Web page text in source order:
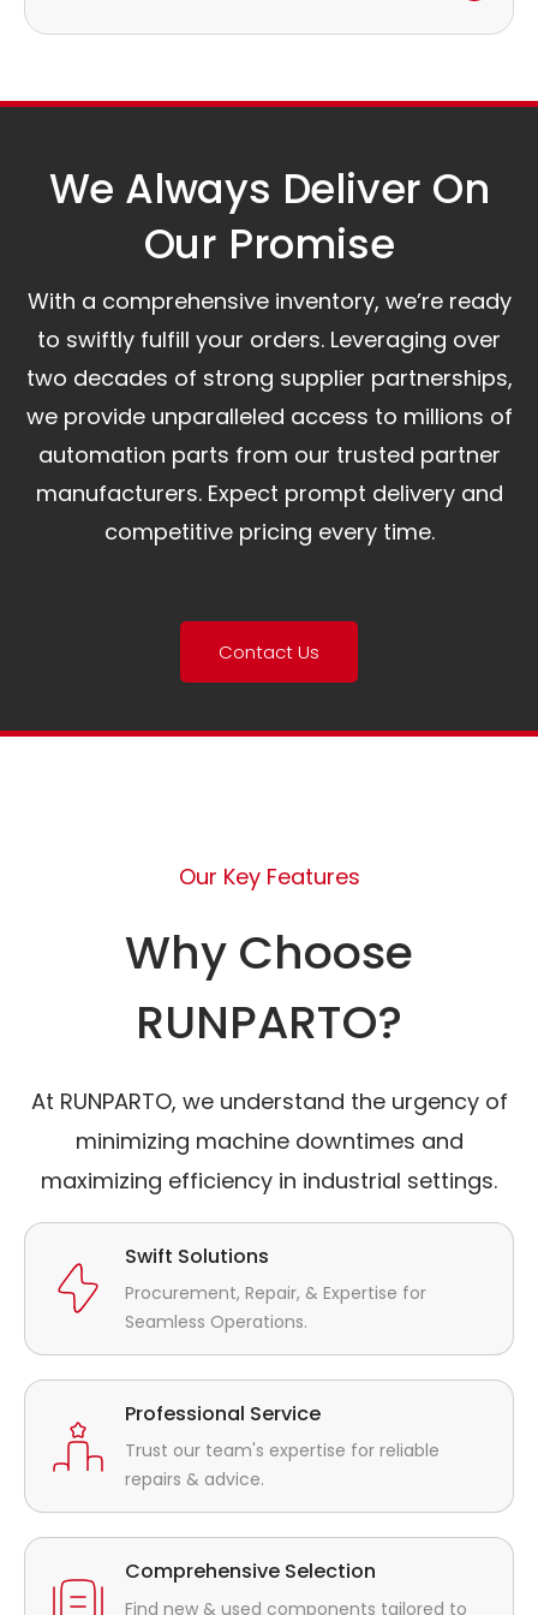
assist you.
We Always Deliver On
Our Promise​
With a comprehensive inventory, we’re ready
to swiftly fulfill your orders. Leveraging over
two decades of strong supplier partnerships,
we provide unparalleled access to millions of
automation parts from our trusted partner
manufacturers. Expect prompt delivery and
competitive pricing every time.
Contact Us
Our Key Features
Why Choose
RUNPARTO?
At RUNPARTO, we understand the urgency of
minimizing machine downtimes and
maximizing efficiency in industrial settings.
Swift Solutions
Procurement, Repair, & Expertise for
Seamless Operations.
Professional Service
Trust our team's expertise for reliable
repairs & advice.
Comprehensive Selection
Find new & used components tailored to